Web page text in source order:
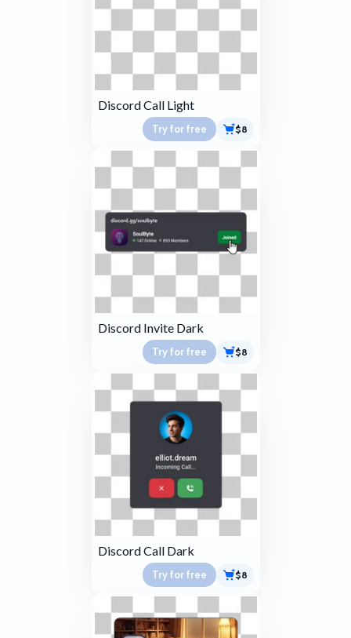
Discord Call Light
Try for free $8
Discord Invite Dark
Try for free $8
Discord Call Dark
Try for free $8